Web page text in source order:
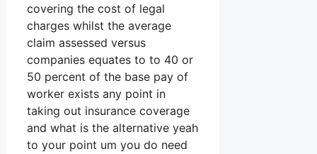
covering the cost of legal
charges whilst the average
claim assessed versus
companies equates to to 40 or
50 percent of the base pay of
worker exists any point in
taking out insurance coverage
and what is the alternative yeah
to your point um you do need